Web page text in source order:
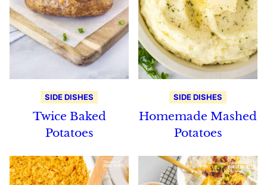
SIDE DISHES
Twice Baked
Potatoes
SIDE DISHES
Homemade Mashed
Potatoes